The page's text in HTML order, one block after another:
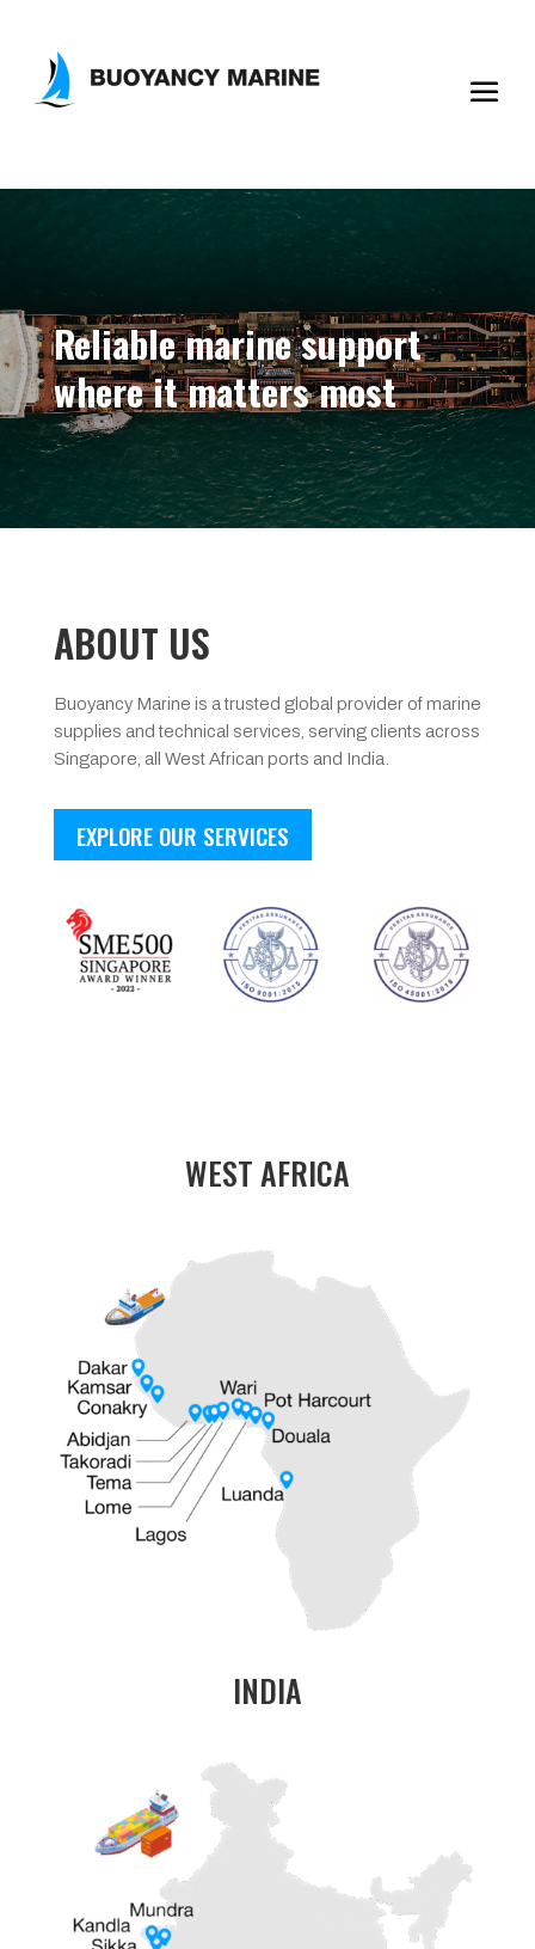
Reliable marine support
where it matters most
ABOUT US
Buoyancy Marine is a trusted global provider of marine
supplies and technical services, serving clients across
Singapore, all West African ports and India.
EXPLORE OUR SERVICES
WEST AFRICA
INDIA